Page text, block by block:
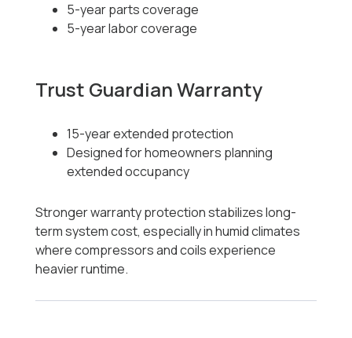
5-year parts coverage
5-year labor coverage
Trust Guardian Warranty
15-year extended protection
Designed for homeowners planning
extended occupancy
Stronger warranty protection stabilizes long-
term system cost, especially in humid climates
where compressors and coils experience
heavier runtime.